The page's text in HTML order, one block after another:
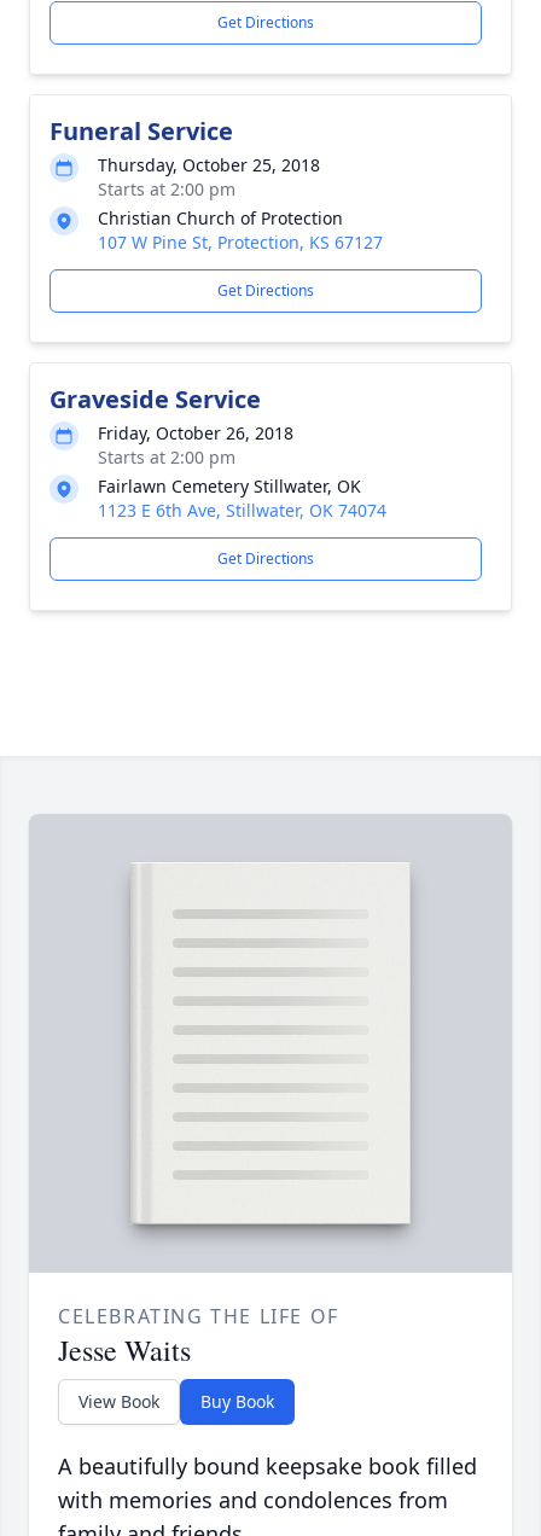
Get Directions
Funeral Service
Thursday, October 25, 2018
Starts at 2:00 pm
Christian Church of Protection
107 W Pine St, Protection, KS 67127
Get Directions
Graveside Service
Friday, October 26, 2018
Starts at 2:00 pm
Fairlawn Cemetery Stillwater, OK
1123 E 6th Ave, Stillwater, OK 74074
Get Directions
CELEBRATING THE LIFE OF
Jesse Waits
View Book Buy Book
A beautifully bound keepsake book filled
with memories and condolences from